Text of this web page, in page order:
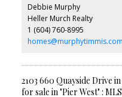
renovated bathroom. A
The upper floor offers a
home office, family room or
heart of the Quay.
Debbie Murphy
Heller Murch Realty
1 (604) 760-8995
homes@murphytimmis.com
2103 660 Quayside Drive
for sale in "Pier West" :